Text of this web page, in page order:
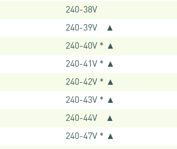
240-38V
240-39V ▲
240-40V * ▲
240-41V * ▲
240-42V * ▲
240-43V * ▲
240-44V ▲
240-47V * ▲